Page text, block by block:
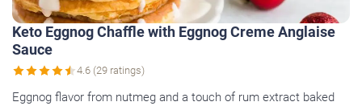
Keto Eggnog Chaffle with Eggnog Creme Anglaise
Sauce
4.6 (29 ratings)
Eggnog flavor from nutmeg and a touch of rum extract baked